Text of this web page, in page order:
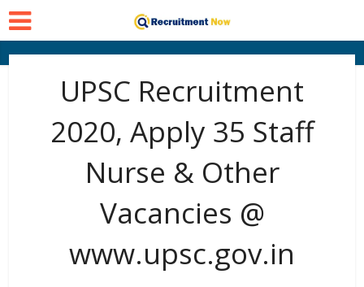
UPSC Recruitment
2020, Apply 35 Staff
Nurse & Other
Vacancies @
www.upsc.gov.in